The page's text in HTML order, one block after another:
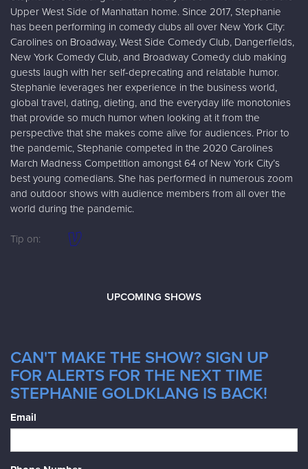
Upper West Side of Manhattan home. Since 2017, Stephanie
has been performing in comedy clubs all over New York City:
Carolines on Broadway, West Side Comedy Club, Dangerfields,
New York Comedy Club, and Broadway Comedy club making
guests laugh with her self-deprecating and relatable humor.
Stephanie leverages her experience in the business world,
global travel, dating, dieting, and the everyday life monotonies
that provide so much humor when looking at it from the
perspective that she makes come alive for audiences. Prior to
the pandemic, Stephanie competed in the 2020 Carolines
March Madness Competition amongst 64 of New York City’s
best young comedians. She has performed in numerous zoom
and outdoor shows with audience members from all over the
world during the pandemic.
Tip on:
UPCOMING SHOWS
CAN'T MAKE THE SHOW? SIGN UP
FOR ALERTS FOR THE NEXT TIME
STEPHANIE GOLDKLANG IS BACK!
Email